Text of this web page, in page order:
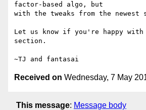
factor-based algo, but
with the tweaks from the newest
Let us know if you're happy with
section.
Received on Wednesday, 7 May
This message: Message body